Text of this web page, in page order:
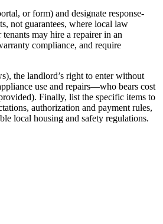
or form) and designate response-
not guarantees, where local law
may hire a repairer in an
compliance, and require
the landlord’s right to enter without
use and repairs—who bears cost
Finally, list the specific items to
authorization and payment rules,
local housing and safety regulations.